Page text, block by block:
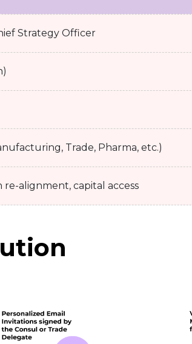
Strategy Officer
Trade, Pharma, etc.)
re-alignment, capital access